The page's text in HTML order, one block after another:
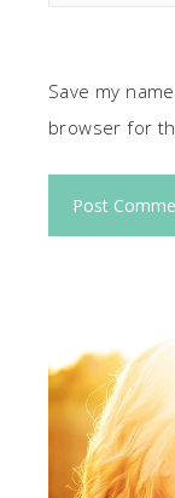
Save my
browser for